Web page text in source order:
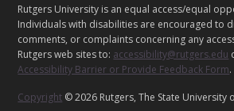
Rutgers University is an equal access/equal
Individuals with disabilities are encouraged to
comments, or complaints concerning any
Rutgers web sites to: accessibility@rutgers.edu
Accessibility Barrier or Provide Feedback Form.
Copyright © 2026 Rutgers, The State University